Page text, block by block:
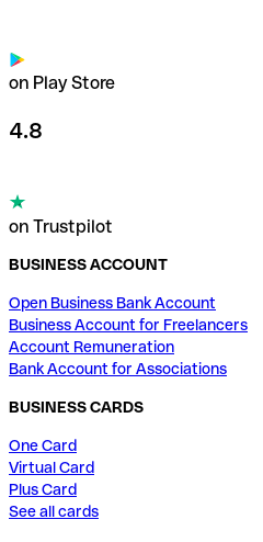
on Play Store
4.8
on Trustpilot
BUSINESS ACCOUNT
Open Business Bank Account
Business Account for Freelancers
Account Remuneration
Bank Account for Associations
BUSINESS CARDS
One Card
Virtual Card
Plus Card
See all cards